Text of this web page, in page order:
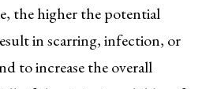
the higher the potential
in scarring, infection, or
to increase the overall